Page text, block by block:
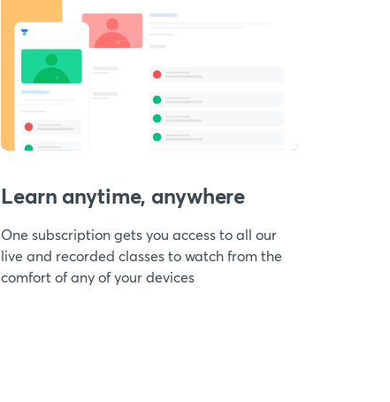
Learn anytime, anywhere
One subscription gets you access to all our
live and recorded classes to watch from the
comfort of any of your devices